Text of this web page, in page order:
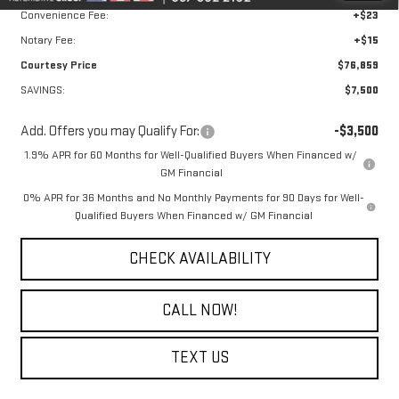
Convenience Fee:
+$23
Notary Fee:
+$15
Courtesy Price
$76,859
SAVINGS:
$7,500
Add. Offers you may Qualify For: -$3,500
1.9% APR for 60 Months for Well-Qualified Buyers When Financed w/
GM Financial
0% APR for 36 Months and No Monthly Payments for 90 Days for Well-
Qualified Buyers When Financed w/ GM Financial
CHECK AVAILABILITY
CALL NOW!
TEXT US